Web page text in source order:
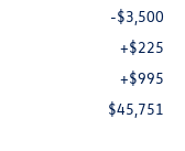
-$3,500
+$225
+$995
$45,751